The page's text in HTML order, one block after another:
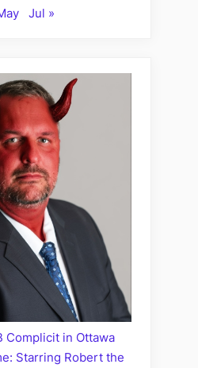
Jul »
Complicit in Ottawa
Starring Robert the